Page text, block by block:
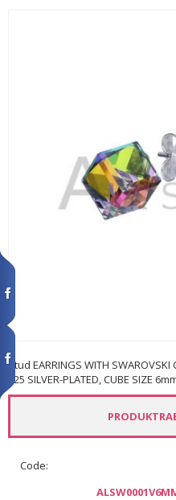
Stud EARRINGS WITH SWAROVSKI
925 SILVER-PLATED, CUBE SIZE
Code: